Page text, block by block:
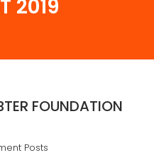
2019
FOUNDATION
Posts